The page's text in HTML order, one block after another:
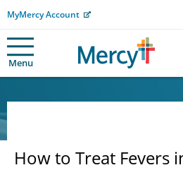
MyMercy Account
Menu
How to Treat Fevers